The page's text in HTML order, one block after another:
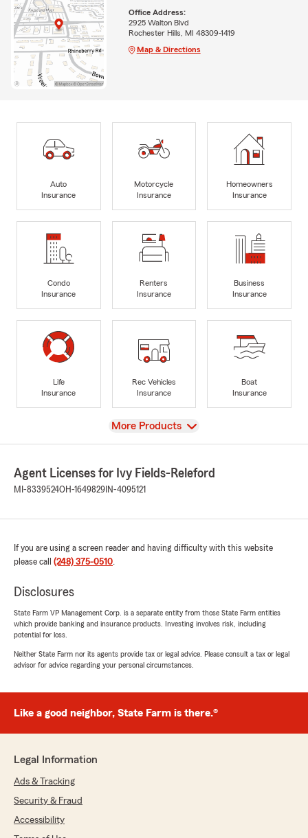
Office Address:
2925 Walton Blvd
Rochester Hills, MI 48309-1419
Map & Directions
Auto
Insurance
Motorcycle
Insurance
Homeowners
Insurance
Condo
Insurance
Renters
Insurance
Business
Insurance
Life
Insurance
Rec Vehicles
Insurance
Boat
Insurance
View
More Products
Agent Licenses for Ivy Fields-Releford
MI-8339524OH-1649829 IN-4095121
If you are using a screen reader and having difficulty with this website
please call (248) 375-0510.
Disclosures
State Farm VP Management Corp. is a separate entity from those State Farm entities
which provide banking and insurance products. Investing involves risk, including
potential for loss.
Neither State Farm nor its agents provide tax or legal advice. Please consult a tax or legal
advisor for advice regarding your personal circumstances.
Like a good neighbor, State Farm is there.®
Legal Information
Ads & Tracking
Security & Fraud
Accessibility